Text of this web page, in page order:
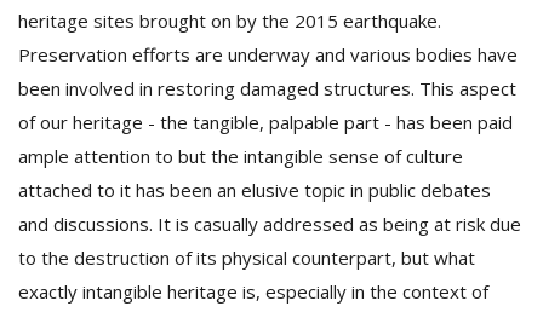
heritage sites brought on by the 2015 earthquake.
Preservation efforts are underway and various bodies have
been involved in restoring damaged structures. This aspect
of our heritage - the tangible, palpable part - has been paid
ample attention to but the intangible sense of culture
attached to it has been an elusive topic in public debates
and discussions. It is casually addressed as being at risk due
to the destruction of its physical counterpart, but what
exactly intangible heritage is, especially in the context of